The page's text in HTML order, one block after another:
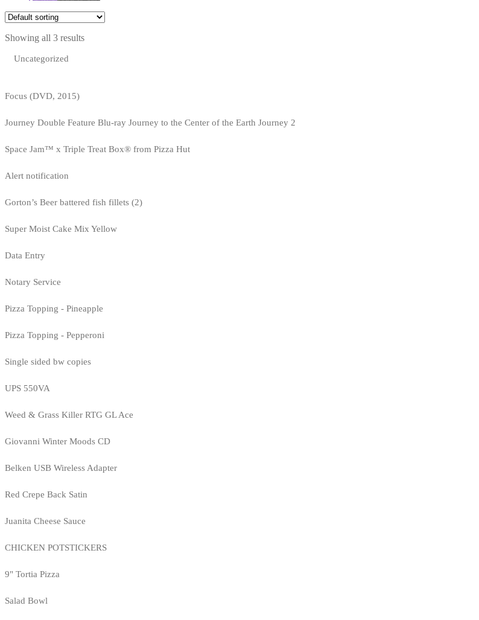
Showing all 3 results
Uncategorized
Focus (DVD, 2015)
Journey Double Feature Blu-ray Journey to the Center of the Earth Journey 2
Space Jam™ x Triple Treat Box® from Pizza Hut
Alert notification
Gorton’s Beer battered fish fillets (2)
Super Moist Cake Mix Yellow
Data Entry
Notary Service
Pizza Topping - Pineapple
Pizza Topping - Pepperoni
Single sided bw copies
UPS 550VA
Weed & Grass Killer RTG GL Ace
Giovanni Winter Moods CD
Belken USB Wireless Adapter
Red Crepe Back Satin
Juanita Cheese Sauce
CHICKEN POTSTICKERS
9" Tortia Pizza
Salad Bowl